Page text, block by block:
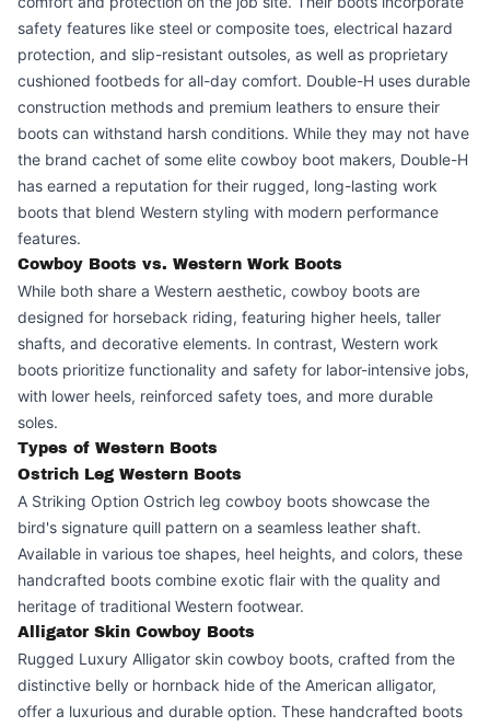
safety features like steel or composite toes, electrical hazard
protection, and slip-resistant outsoles, as well as proprietary
cushioned footbeds for all-day comfort. Double-H uses durable
construction methods and premium leathers to ensure their
boots can withstand harsh conditions. While they may not have
the brand cachet of some elite cowboy boot makers, Double-H
has earned a reputation for their rugged, long-lasting work
boots that blend Western styling with modern performance
features.
Cowboy Boots vs. Western Work Boots
While both share a Western aesthetic, cowboy boots are
designed for horseback riding, featuring higher heels, taller
shafts, and decorative elements. In contrast, Western work
boots prioritize functionality and safety for labor-intensive jobs,
with lower heels, reinforced safety toes, and more durable
soles.
Types of Western Boots
Ostrich Leg Western Boots
A Striking Option Ostrich leg cowboy boots showcase the
bird's signature quill pattern on a seamless leather shaft.
Available in various toe shapes, heel heights, and colors, these
handcrafted boots combine exotic flair with the quality and
heritage of traditional Western footwear.
Alligator Skin Cowboy Boots
Rugged Luxury Alligator skin cowboy boots, crafted from the
distinctive belly or hornback hide of the American alligator,
offer a luxurious and durable option. These handcrafted boots